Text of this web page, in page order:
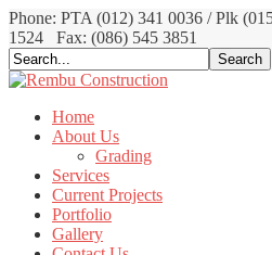
Phone: PTA (012) 341 0036 / Plk
1524
Fax: (086) 545 3851
Home
About Us
Grading
Services
Current Projects
Portfolio
Gallery